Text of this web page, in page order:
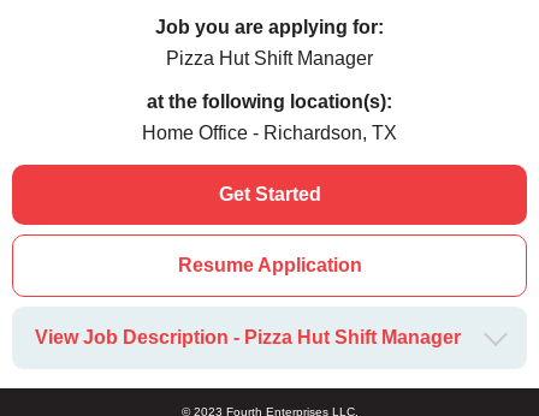
Job you are applying for:
Pizza Hut Shift Manager
at the following location(s):
Home Office - Richardson, TX
Get Started
Resume Application
View Job Description - Pizza Hut Shift Manager
© 2023 Fourth Enterprises LLC.